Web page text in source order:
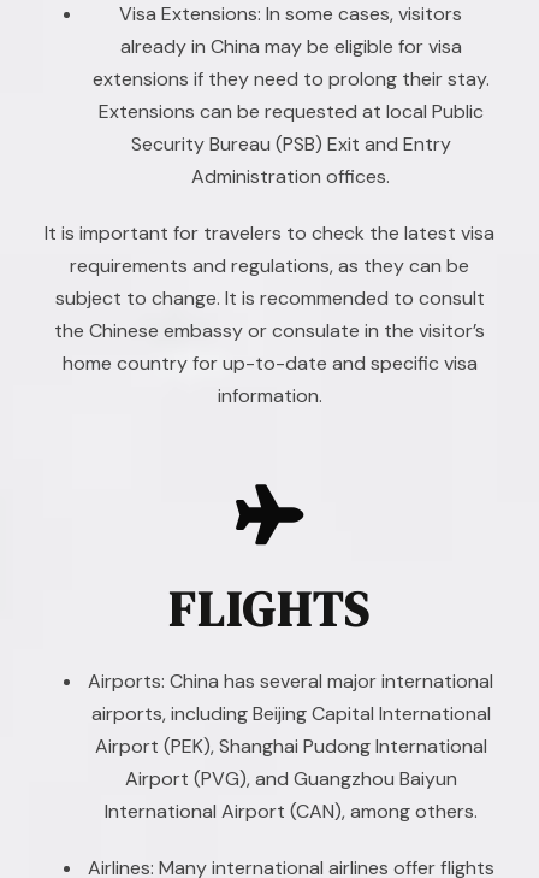
Visa Extensions: In some cases, visitors
already in China may be eligible for visa
extensions if they need to prolong their stay.
Extensions can be requested at local Public
Security Bureau (PSB) Exit and Entry
Administration offices.
It is important for travelers to check the latest visa
requirements and regulations, as they can be
subject to change. It is recommended to consult
the Chinese embassy or consulate in the visitor’s
home country for up-to-date and specific visa
information.
FLIGHTS
Airports: China has several major international
airports, including Beijing Capital International
Airport (PEK), Shanghai Pudong International
Airport (PVG), and Guangzhou Baiyun
International Airport (CAN), among others.
Airlines: Many international airlines offer flights